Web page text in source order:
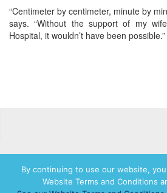
“Centimeter by centimeter, minute by
says. “Without the support of my
Hospital, it wouldn’t have been possible.”
© 2026 Hadassah International, Ltd. Hadassah, the
By continuing to use our website,
Website Terms and Conditions